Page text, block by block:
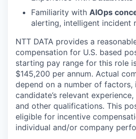
Familiarity with AIOps
alerting, intelligent incident
NTT DATA provides a
compensation for U.S. based
starting pay range for this role
$145,200 per annum. Actual
depend on a number of factors,
candidate’s relevant
and other qualifications. This
eligible for incentive
individual and/or company